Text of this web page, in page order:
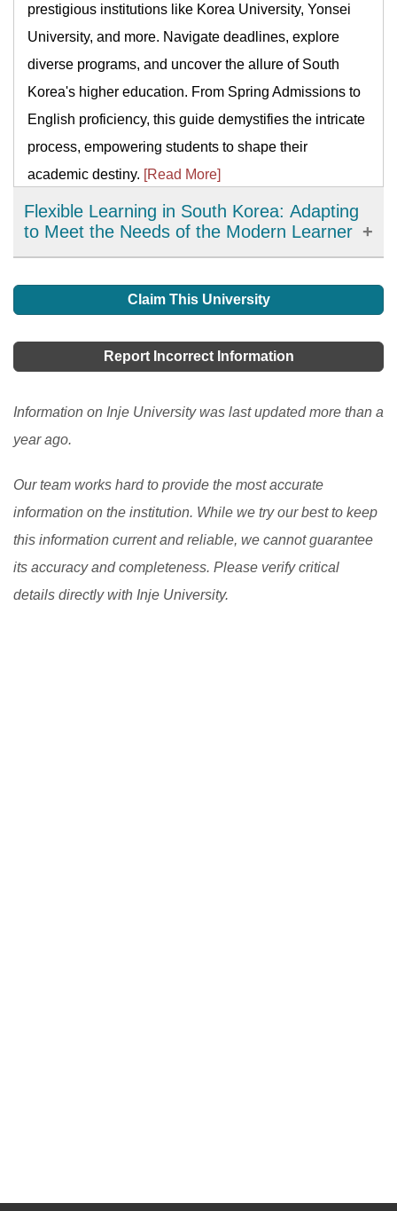
prestigious institutions like Korea University, Yonsei
University, and more. Navigate deadlines, explore
diverse programs, and uncover the allure of South
Korea's higher education. From Spring Admissions to
English proficiency, this guide demystifies the intricate
process, empowering students to shape their
academic destiny. [Read More]
Flexible Learning in South Korea: Adapting
to Meet the Needs of the Modern Learner
development in education in South Korea, offering
learning options. It has allowed learners to access
world and improve their engagement and motivation in
the learning process. However, there are still
and the need to ensure the quality and accessibility of
flexible learning programs. [Read More]
Claim This University
Report Incorrect Information
Information on Inje University was last updated more than a
year ago.
Our team works hard to provide the most accurate
information on the institution. While we try our best to keep
this information current and reliable, we cannot guarantee
its accuracy and completeness. Please verify critical
details directly with Inje University.